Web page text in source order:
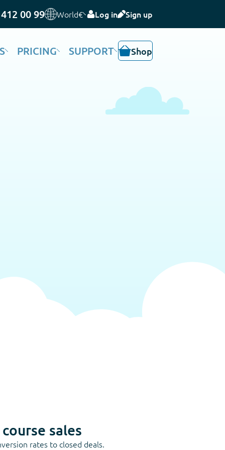
00 99 World€ Log in Sign up
PRICING SUPPORT Shop
sales
rates to closed deals.